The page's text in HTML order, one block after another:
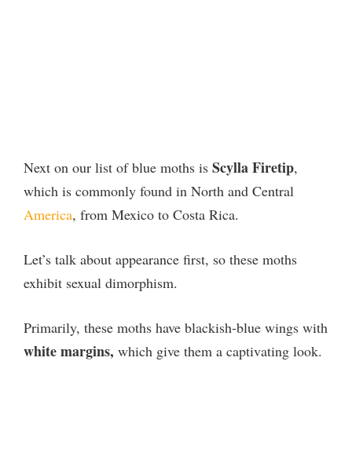
Next on our list of blue moths is Scylla Firetip,
which is commonly found in North and Central
America, from Mexico to Costa Rica.
Let’s talk about appearance first, so these moths
exhibit sexual dimorphism.
Primarily, these moths have blackish-blue wings with
white margins, which give them a captivating look.